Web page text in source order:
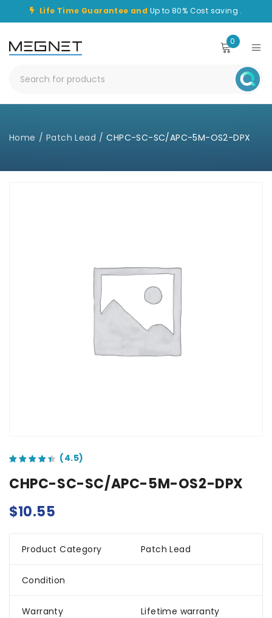
Life Time Guarantee and Up to 80% Cost saving .
0
Home / Patch Lead / CHPC-SC-SC/APC-5M-OS2-DPX
CHPC-SC-SC/APC-5M-OS2-DPX
$10.55
Product Category Patch Lead
Condition
Warranty Lifetime warranty